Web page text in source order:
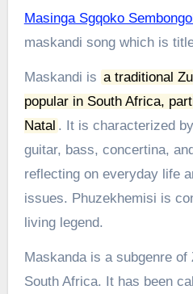
Masinga Sgqoko
maskandi song which is
Maskandi is a traditional
popular in South Africa,
Natal . It is characterized
guitar, bass, concertina,
reflecting on everyday life
issues. Phuzekhemisi is
living legend.
Maskanda is a subgenre
South Africa. It has been